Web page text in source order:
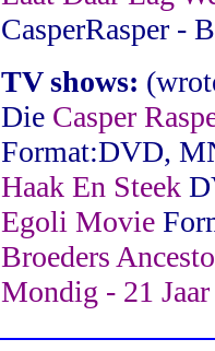
CasperRasper -
TV shows:
Die Casper
Format:DVD,
Haak En Steek
Egoli Movie
Broeders
Mondig - 21 Jaar